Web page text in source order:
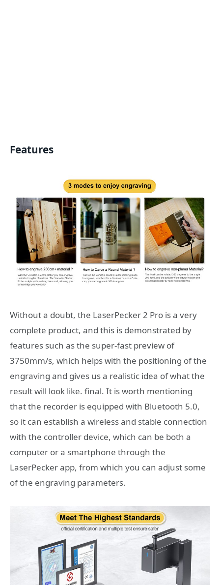
Features
Without a doubt, the LaserPecker 2 Pro is a very
complete product, and this is demonstrated by
features such as the super-fast preview of
3750mm/s, which helps with the positioning of the
engraving and gives us a realistic idea of ​​what the
result will look like. final. It is worth mentioning
that the recorder is equipped with Bluetooth 5.0,
so it can establish a wireless and stable connection
with the controller device, which can be both a
computer or a smartphone through the
LaserPecker app, from which you can adjust some
of the engraving parameters.